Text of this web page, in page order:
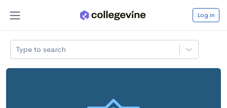
Log in
Type to search